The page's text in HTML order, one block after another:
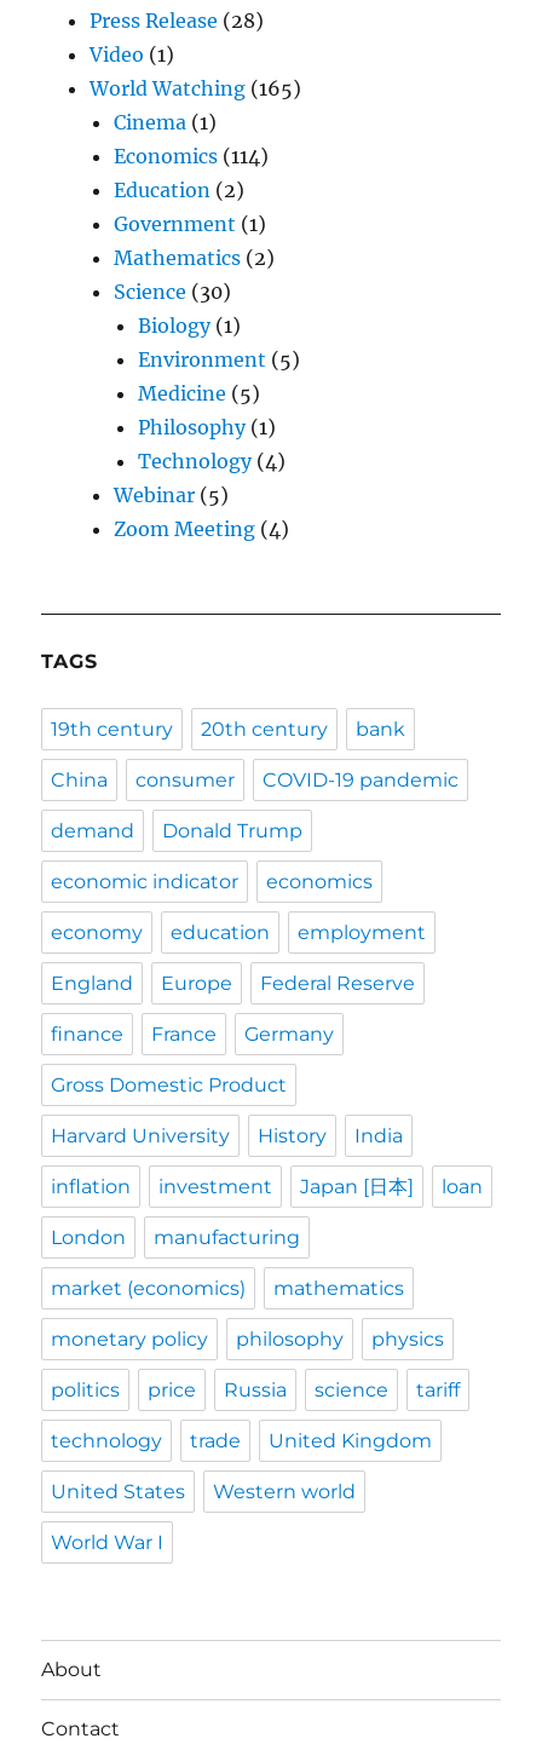
Press Release (28)
Video (1)
World Watching (165)
Cinema (1)
Economics (114)
Education (2)
Government (1)
Mathematics (2)
Science (30)
Biology(1)
Environment (5)
Medicine (5)
Philosophy(1)
Technology(4)
Webinar (5)
Zoom Meeting (4)
TAGS
19th century 20th century bank
China consumer COVID-19 pandemic
demand Donald Trump
economic indicator economics
economy education employment
England Europe Federal Reserve
finance France Germany
Gross Domestic Product
Harvard University History India
inflation investment Japan [日本] loan
London manufacturing
market (economics) mathematics
monetary policy philosophy physics
politics price Russia science tariff
technology trade United Kingdom
United States Western world
World War I
About
Contact